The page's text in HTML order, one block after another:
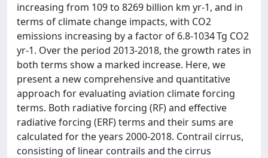
increasing from 109 to 8269 billion km yr-1, and in
terms of climate change impacts, with CO2
emissions increasing by a factor of 6.8-1034 Tg CO2
yr-1. Over the period 2013-2018, the growth rates in
both terms show a marked increase. Here, we
present a new comprehensive and quantitative
approach for evaluating aviation climate forcing
terms. Both radiative forcing (RF) and effective
radiative forcing (ERF) terms and their sums are
calculated for the years 2000-2018. Contrail cirrus,
consisting of linear contrails and the cirrus